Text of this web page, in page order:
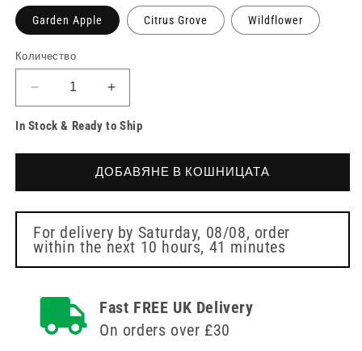
Garden Apple Citrus Grove Wildflower
Количество
Намаляване
на
количеството
Freshener
270ml
Refills
Kleenmist
Увеличете
количеството
за
Freshener
270ml
Refills
Kleenmist
In Stock & Ready to Ship
ДОБАВЯНЕ В КОШНИЦАТА
For delivery by Saturday, 08/08, order
within the next 10 hours, 41 minutes
Fast FREE UK Delivery
On orders over £30